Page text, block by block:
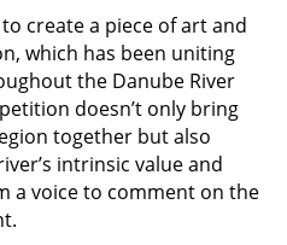
create a piece of art and
which has been uniting
the Danube River
doesn’t only bring
together but also
intrinsic value and
a voice to comment on the